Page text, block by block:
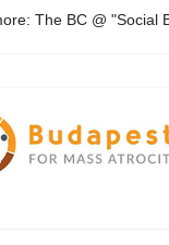
The BC @ "Social